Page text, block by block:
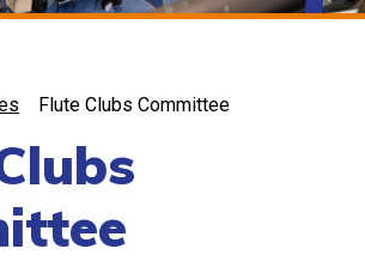
Flute Clubs Committee